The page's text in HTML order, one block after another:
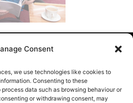
Consent
we use technologies like cookies to
Consenting to these
data such as browsing behaviour or
or withdrawing consent, may
Care Homes
reserved © 2026